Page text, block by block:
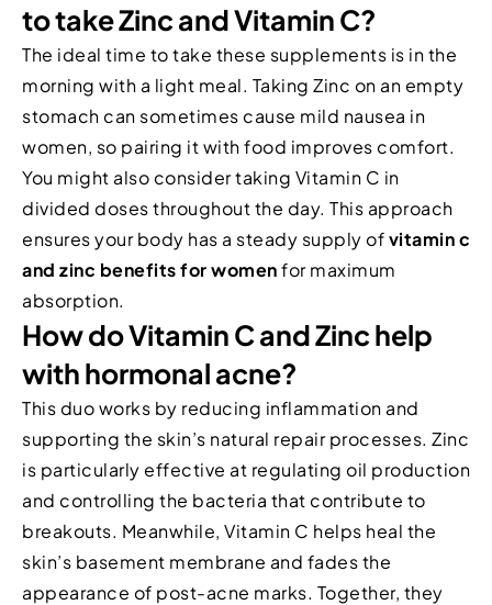
to take Zinc and Vitamin C?
The ideal time to take these supplements is in the
morning with a light meal. Taking Zinc on an empty
stomach can sometimes cause mild nausea in
women, so pairing it with food improves comfort.
You might also consider taking Vitamin C in
divided doses throughout the day. This approach
ensures your body has a steady supply ofvitamin c
and zinc benefits for womenfor maximum
absorption.
How do Vitamin C and Zinc help
with hormonal acne?
This duo works by reducing inflammation and
supporting the skin’s natural repair processes. Zinc
is particularly effective at regulating oil production
and controlling the bacteria that contribute to
breakouts. Meanwhile, Vitamin C helps heal the
skin’s basement membrane and fades the
appearance of post-acne marks. Together, they